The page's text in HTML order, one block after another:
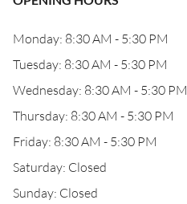
Monday: 8:30 AM - 5:30 PM
Tuesday: 8:30 AM - 5:30 PM
Wednesday: 8:30 AM - 5:30 PM
Thursday: 8:30 AM - 5:30 PM
Friday: 8:30 AM - 5:30 PM
Saturday: Closed
Sunday: Closed